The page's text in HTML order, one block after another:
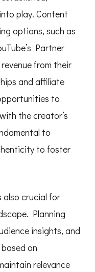
play. Content
options, such as
Partner
from their
and affiliate
to
the creator’s
to
to foster
also crucial for
Planning
insights, and
on
relevance